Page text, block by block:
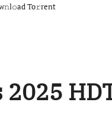
To𝚛rent